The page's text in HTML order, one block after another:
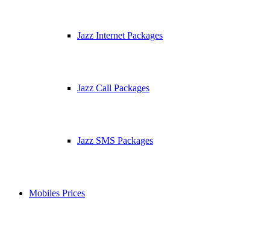
Jazz Internet Packages
Jazz Call Packages
Jazz SMS Packages
Mobiles Prices